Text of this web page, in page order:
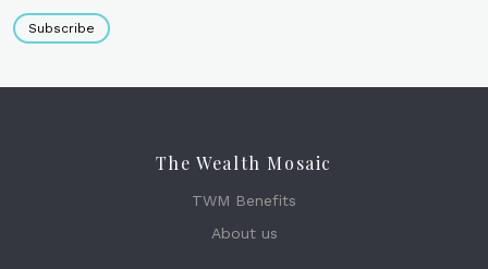
Subscribe
The Wealth Mosaic
TWM Benefits
About us